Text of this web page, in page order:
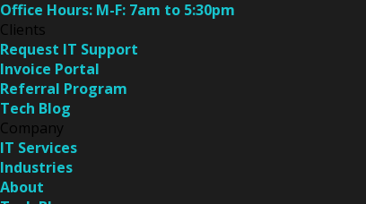
Office Hours: M-F: 7am to 5:30pm
Clients
Request IT Support
Invoice Portal
Referral Program
Tech Blog
Company
IT Services
Industries
About